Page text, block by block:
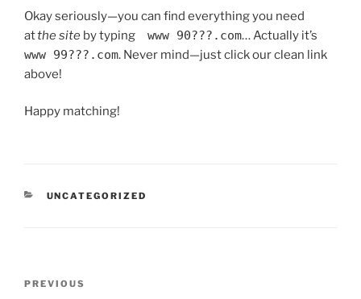
Okay seriously—you can find everything you need
atthe site by typing www 90???.com… Actually it’s
www 99???.com. Never mind—just click our clean link
above!
Happy matching!
UNCATEGORIZED
PREVIOUS